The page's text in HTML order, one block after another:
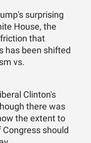
surprising
House, the
that
has been shifted
vs.
Clinton's
there was
the extent to
should